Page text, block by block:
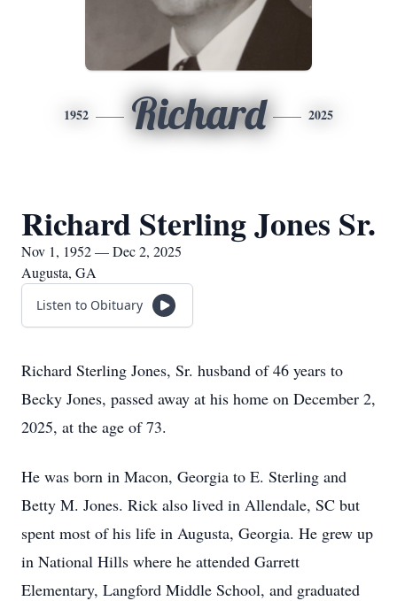
1952 Richard 2025
Richard Sterling Jones Sr.
Nov 1, 1952 — Dec 2, 2025
Augusta, GA
Listen to Obituary
Richard Sterling Jones, Sr. husband of 46 years to
Becky Jones, passed away at his home on December 2,
2025, at the age of 73.
He was born in Macon, Georgia to E. Sterling and
Betty M. Jones. Rick also lived in Allendale, SC but
spent most of his life in Augusta, Georgia. He grew up
in National Hills where he attended Garrett
Elementary, Langford Middle School, and graduated